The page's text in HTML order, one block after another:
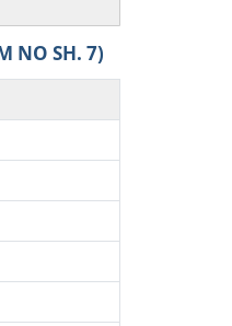
NO SH. 7)